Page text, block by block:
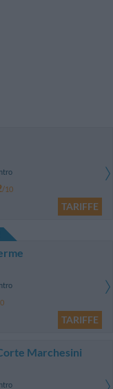
/10
TARIFFE
TARIFFE
Marchesini